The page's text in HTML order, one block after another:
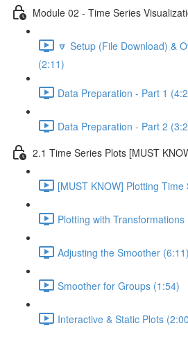
Module 02 - Time Series
🔽 Setup (File Download) &
(2:11)
Data Preparation - Part 1
Data Preparation - Part 2
2.1 Time Series Plots [MUST
[MUST KNOW] Plotting
Plotting with Transformations
Adjusting the Smoother (6:11)
Smoother for Groups (1:54)
Interactive & Static Plots